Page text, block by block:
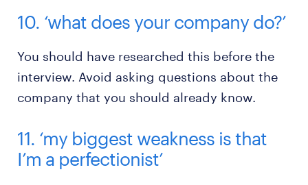
10. ‘what does your company do?’
You should have researched this before the
interview. Avoid asking questions about the
company that you should already know.
11. ‘my biggest weakness is that
I’m a perfectionist’